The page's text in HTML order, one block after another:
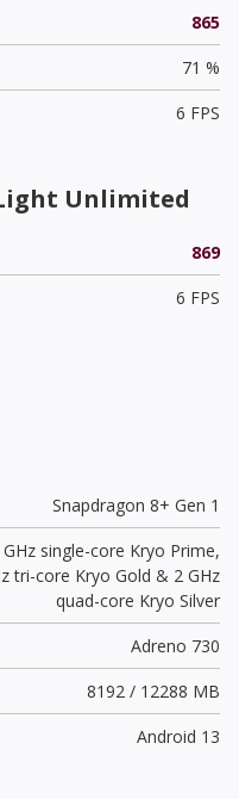
865
71 %
6 FPS
Unlimited
869
6 FPS
Snapdragon 8+ Gen 1
single-core Kryo Prime,
tri-core Kryo Gold & 2 GHz
quad-core Kryo Silver
Adreno 730
8192 / 12288 MB
Android 13